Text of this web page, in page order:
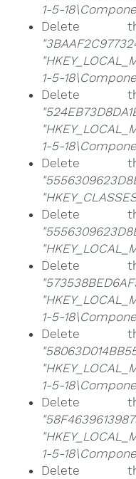
1-5-
Delete
1-5-
Delete
1-5-
Delete
Delete
Delete
1-5-
Delete
1-5-
Delete
1-5-
Delete